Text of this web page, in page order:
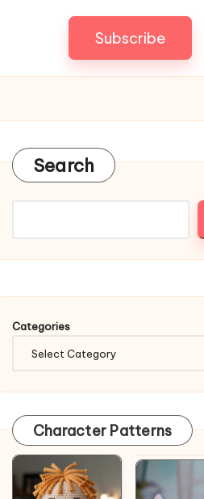
Subscribe
Search
Categories
Character Patterns